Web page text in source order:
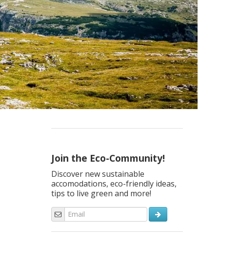
Join the Eco-Community!
Discover new sustainable
accomodations, eco-friendly ideas,
tips to live green and more!